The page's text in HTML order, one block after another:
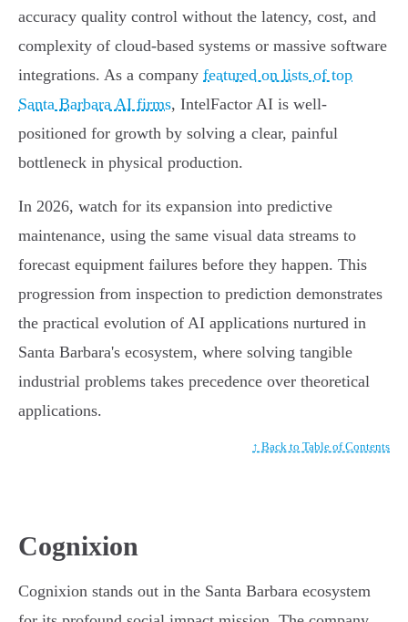
accuracy quality control without the latency, cost, and
complexity of cloud-based systems or massive software
integrations. As a company featured on lists of top
Santa Barbara AI firms, IntelFactor AI is well-
positioned for growth by solving a clear, painful
bottleneck in physical production.
In 2026, watch for its expansion into predictive
maintenance, using the same visual data streams to
forecast equipment failures before they happen. This
progression from inspection to prediction demonstrates
the practical evolution of AI applications nurtured in
Santa Barbara's ecosystem, where solving tangible
industrial problems takes precedence over theoretical
applications.
↑ Back to Table of Contents
Cognixion
Cognixion stands out in the Santa Barbara ecosystem